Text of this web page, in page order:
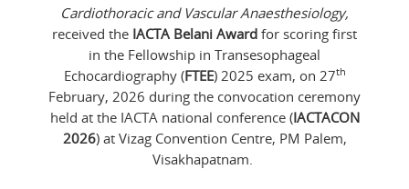
Cardiothoracic and Vascular Anaesthesiology,
received the IACTA Belani Award for scoring first
in the Fellowship in Transesophageal
Echocardiography (FTEE) 2025 exam, on 27th
February, 2026 during the convocation ceremony
held at the IACTA national conference (IACTACON
2026) at Vizag Convention Centre, PM Palem,
Visakhapatnam.